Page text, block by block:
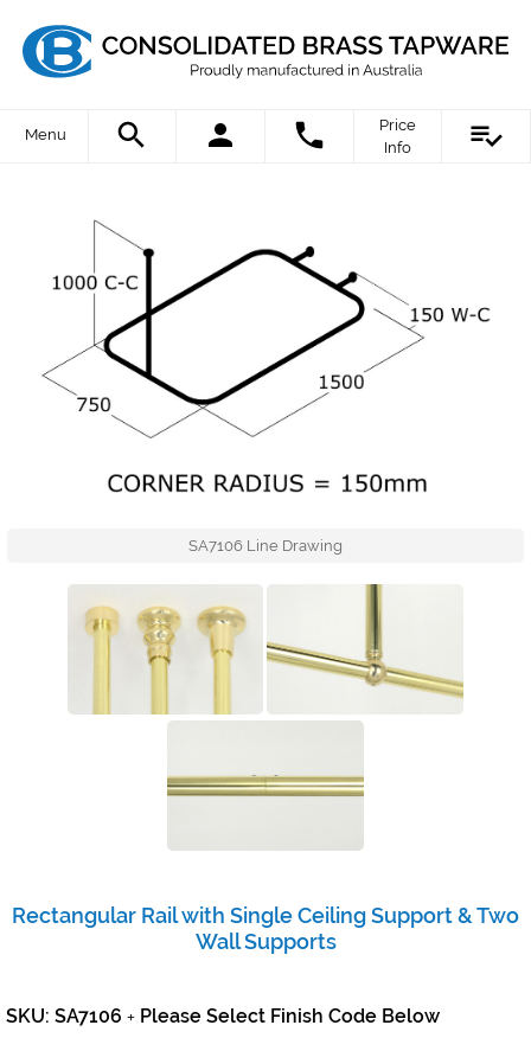
Menu
Price
Info
SA7106 Line Drawing
Rectangular Rail with Single Ceiling Support & Two
Wall Supports
SKU: SA7106 + Please Select Finish Code Below